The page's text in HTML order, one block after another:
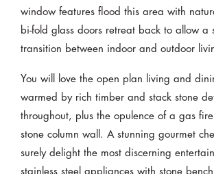
window features flood this area with
bi-fold glass doors retreat back to allow a
transition between indoor and outdoor
You will love the open plan living and
warmed by rich timber and stack stone
throughout, plus the opulence of a gas
stone column wall. A stunning gourmet
surely delight the most discerning
stainless steel appliances with stone